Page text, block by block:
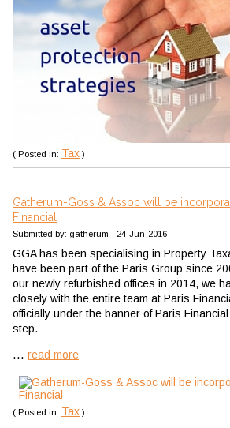
( Posted in: Tax )
Gatherum-Goss & Assoc will be
Financial
Submitted by: gatherum - 24-Jun-2016
GGA has been specialising in Property
have been part of the Paris Group since
our newly refurbished offices in 2014, we
closely with the entire team at Paris
officially under the banner of Paris
step.
... read more
( Posted in: Tax )